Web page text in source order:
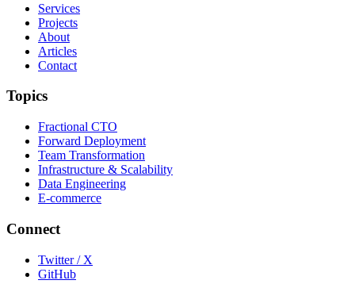
Services
Projects
About
Articles
Contact
Topics
Fractional CTO
Forward Deployment
Team Transformation
Infrastructure & Scalability
Data Engineering
E-commerce
Connect
Twitter / X
GitHub